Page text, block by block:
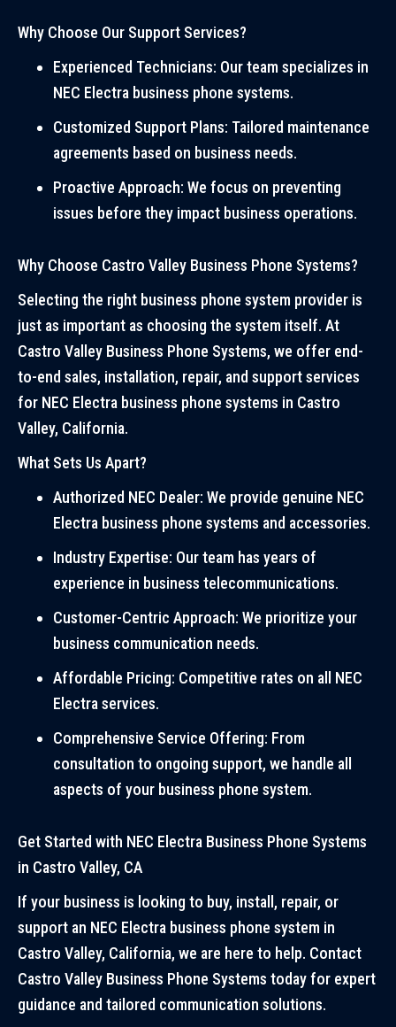
Why Choose Our Support Services?
Experienced Technicians: Our team specializes in
NEC Electra business phone systems.
Customized Support Plans: Tailored maintenance
agreements based on business needs.
Proactive Approach: We focus on preventing
issues before they impact business operations.
Why Choose Castro Valley Business Phone Systems?
Selecting the right business phone system provider is
just as important as choosing the system itself. At
Castro Valley Business Phone Systems, we offer end-
to-end sales, installation, repair, and support services
for NEC Electra business phone systems in Castro
Valley, California.
What Sets Us Apart?
Authorized NEC Dealer: We provide genuine NEC
Electra business phone systems and accessories.
Industry Expertise: Our team has years of
experience in business telecommunications.
Customer-Centric Approach: We prioritize your
business communication needs.
Affordable Pricing: Competitive rates on all NEC
Electra services.
Comprehensive Service Offering: From
consultation to ongoing support, we handle all
aspects of your business phone system.
Get Started with NEC Electra Business Phone Systems
in Castro Valley, CA
If your business is looking to buy, install, repair, or
support an NEC Electra business phone system in
Castro Valley, California, we are here to help. Contact
Castro Valley Business Phone Systems today for expert
guidance and tailored communication solutions.